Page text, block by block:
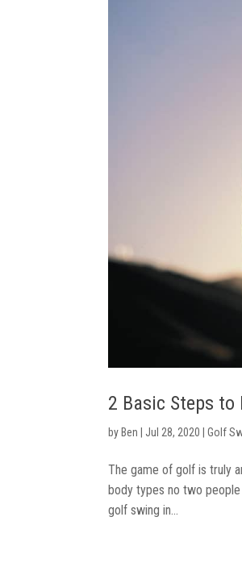
2 Basic Steps to
by Ben Jul 28, 2020 |Golf
The game of golf is truly
body types no two
golf swing in...